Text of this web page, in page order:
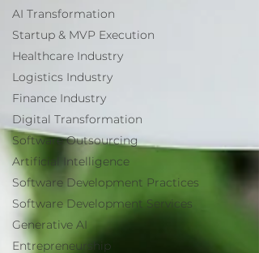
AI Transformation
Startup & MVP Execution
Healthcare Industry
Logistics Industry
Finance Industry
Digital Transformation
Software Outsourcing
Artificial Intelligence
Software Development Practices
Software Development Services
Generative AI
Entrepreneurship